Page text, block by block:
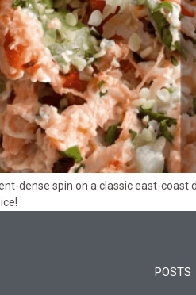
dense spin on a classic east-
POSTS